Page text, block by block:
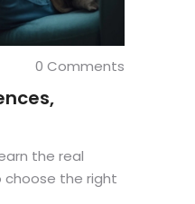
0 Comments
the real
choose the right